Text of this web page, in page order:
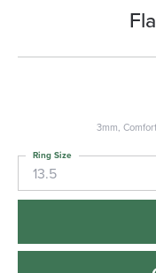
3mm,
13.5
Ring Size